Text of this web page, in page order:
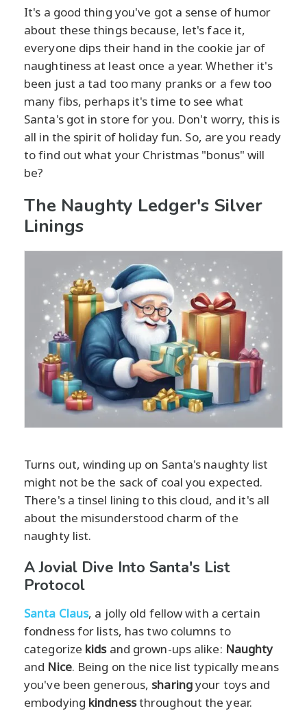
It's a good thing you've got a sense of humor
about these things because, let's face it,
everyone dips their hand in the cookie jar of
naughtiness at least once a year. Whether it's
been just a tad too many pranks or a few too
many fibs, perhaps it's time to see what
Santa's got in store for you. Don't worry, this is
all in the spirit of holiday fun. So, are you ready
to find out what your Christmas "bonus" will
be?
The Naughty Ledger's Silver
Linings
Turns out, winding up on Santa's naughty list
might not be the sack of coal you expected.
There's a tinsel lining to this cloud, and it's all
about the misunderstood charm of the
naughty list.
A Jovial Dive Into Santa's List
Protocol
Santa Claus, a jolly old fellow with a certain
fondness for lists, has two columns to
categorize kidsand grown-ups alike: Naughty
and Nice. Being on the nice list typically means
you've been generous, sharingyour toys and
embodying kindnessthroughout the year.